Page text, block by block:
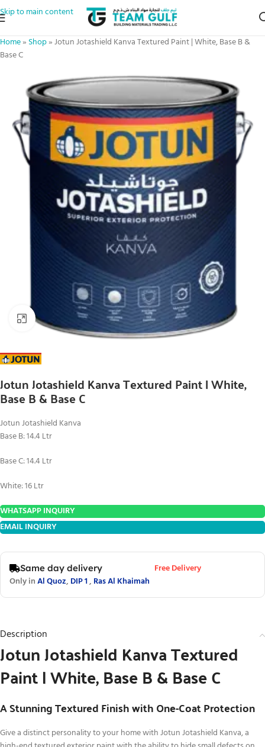
Skip to main content
Home» Shop»Jotun Jotashield Kanva Textured Paint | White, Base B &
Base C
Click to enlarge
Jotun Jotashield Kanva Textured Paint | White,
Base B & Base C
Jotun Jotashield Kanva
Base B: 14.4 Ltr
Base C: 14.4 Ltr
White: 16 Ltr
WHATSAPP INQUIRY
EMAIL INQUIRY
Same day delivery
Free Delivery
Only inAl Quoz, DIP 1, Ras Al Khaimah
Description
Jotun Jotashield Kanva Textured
Paint | White, Base B & Base C
A Stunning Textured Finish with One-Coat Protection
Give a distinct personality to your home with Jotun Jotashield Kanva, a